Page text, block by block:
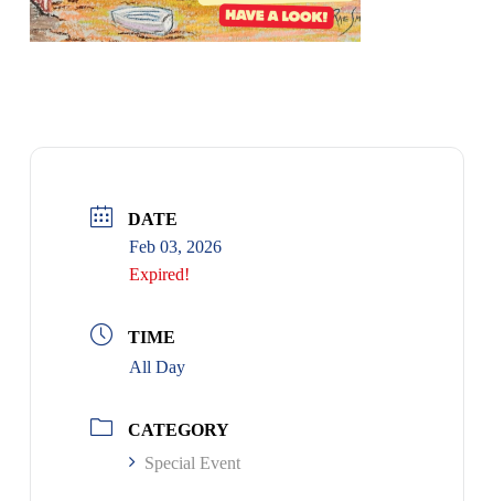
DATE
Feb 03, 2026
Expired!
TIME
All Day
CATEGORY
Special Event